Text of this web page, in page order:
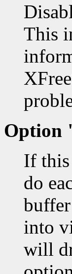
This
Option
If this
do
into
will